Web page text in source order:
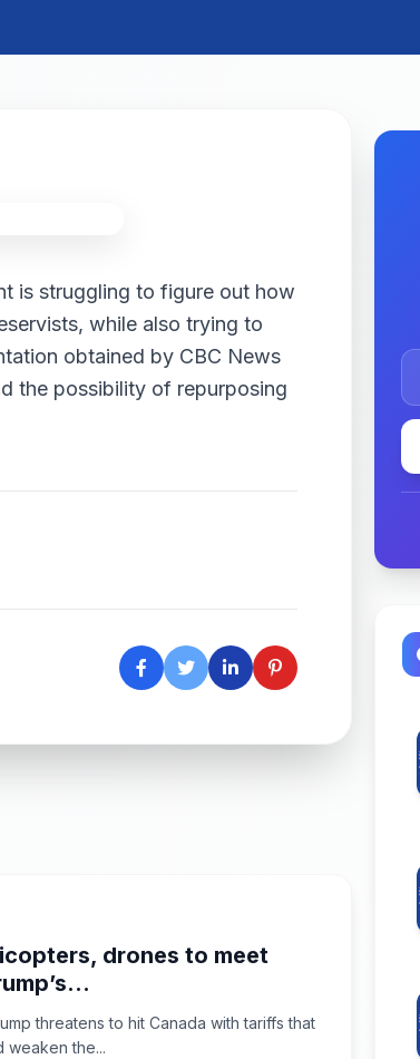
is struggling to figure out how
while also trying to
obtained by CBC News
the possibility of repurposing
drones to meet
threatens to hit Canada with tariffs that
weaken the...